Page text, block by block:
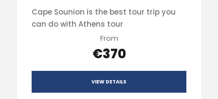
Cape Sounion is the best tour trip you
can do with Athens tour
From
€370
VIEW DETAILS